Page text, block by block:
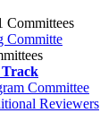
Committees
Committe
Track
Committee
Reviewers